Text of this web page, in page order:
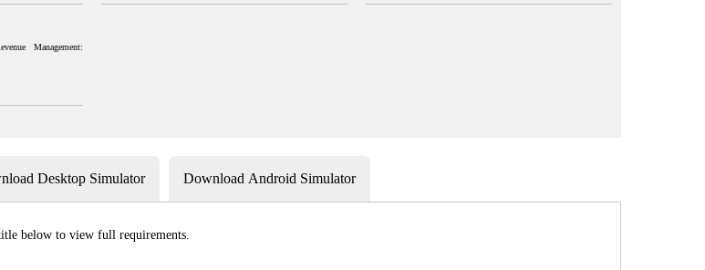
Management:
Desktop Simulator Download Android Simulator
below to view full requirements.